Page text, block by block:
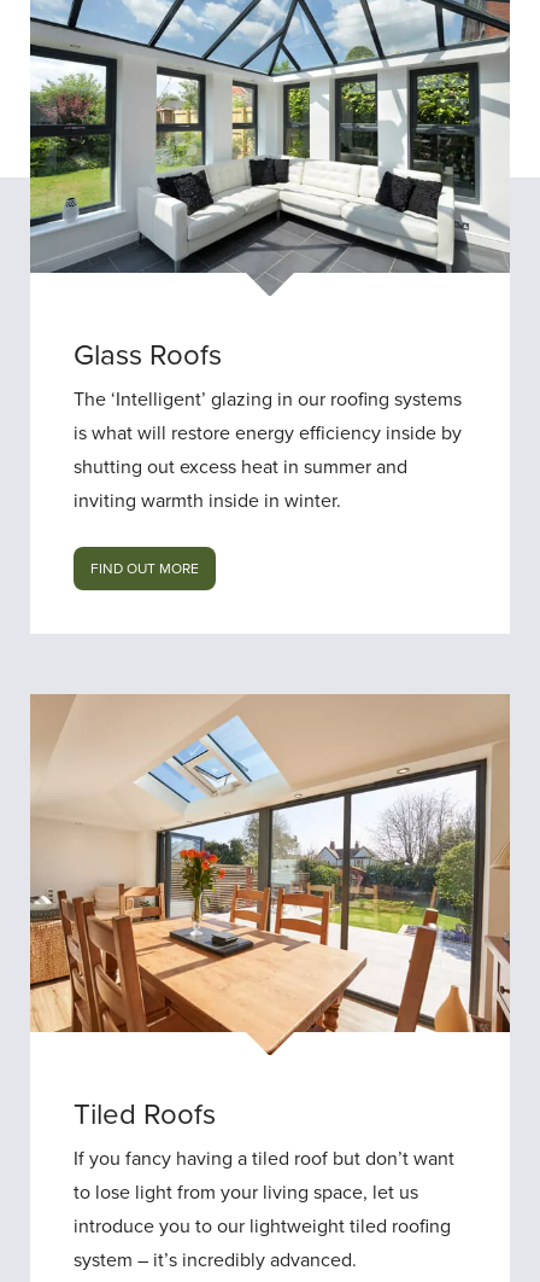
Glass Roofs
The ‘Intelligent’ glazing in our roofing systems
is what will restore energy efficiency inside by
shutting out excess heat in summer and
inviting warmth inside in winter.
FIND OUT MORE
Tiled Roofs
If you fancy having a tiled roof but don’t want
to lose light from your living space, let us
introduce you to our lightweight tiled roofing
system – it’s incredibly advanced.